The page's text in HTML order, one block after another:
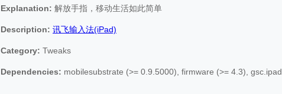
Explanation: 解放手指，移动生活如此简单
Description: 讯飞输入法(iPad)
Category: Tweaks
Dependencies: mobilesubstrate (>= 0.9.5000), firmware (>= 4.3), gsc.ipad